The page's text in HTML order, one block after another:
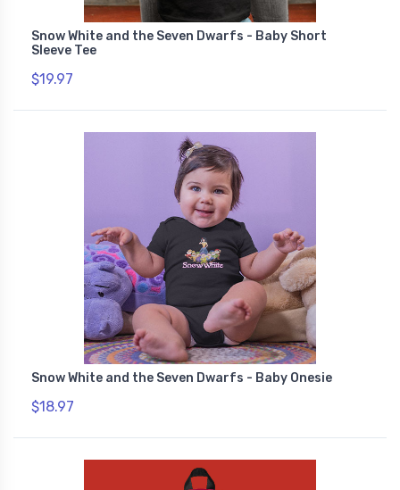
Snow White and the Seven Dwarfs - Baby Short
Sleeve Tee
$19.97
Snow White and the Seven Dwarfs - Baby Onesie
$18.97